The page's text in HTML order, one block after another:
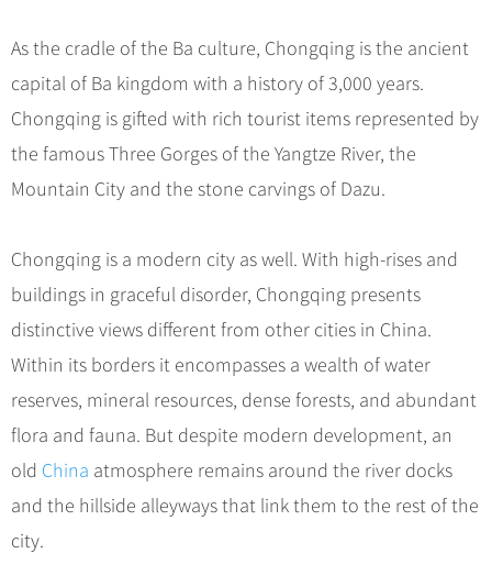
More...
Flights & Trains
Attractions
As the cradle of the Ba culture, Chongqing is the ancient
capital of Ba kingdom with a history of 3,000 years.
Chongqing is gifted with rich tourist items represented by
the famous Three Gorges of the Yangtze River, the
Mountain City and the stone carvings of Dazu.
Chongqing is a modern city as well. With high-rises and
buildings in graceful disorder, Chongqing presents
distinctive views different from other cities in China.
Within its borders it encompasses a wealth of water
reserves, mineral resources, dense forests, and abundant
flora and fauna. But despite modern development, an
old China atmosphere remains around the river docks
and the hillside alleyways that link them to the rest of the
city.